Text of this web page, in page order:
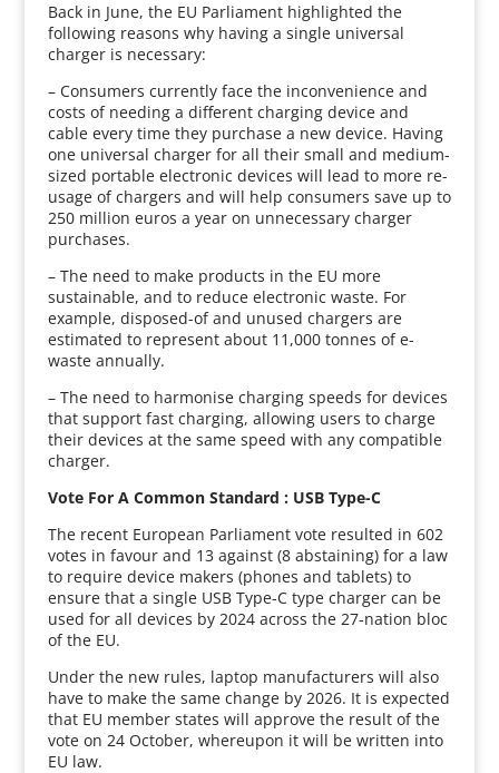
Back in June, the EU Parliament highlighted the
following reasons why having a single universal
charger is necessary:
– Consumers currently face the inconvenience and
costs of needing a different charging device and
cable every time they purchase a new device. Having
one universal charger for all their small and medium-
sized portable electronic devices will lead to more re-
usage of chargers and will help consumers save up to
250 million euros a year on unnecessary charger
purchases.
– The need to make products in the EU more
sustainable, and to reduce electronic waste. For
example, disposed-of and unused chargers are
estimated to represent about 11,000 tonnes of e-
waste annually.
– The need to harmonise charging speeds for devices
that support fast charging, allowing users to charge
their devices at the same speed with any compatible
charger.
Vote For A Common Standard : USB Type-C
The recent European Parliament vote resulted in 602
votes in favour and 13 against (8 abstaining) for a law
to require device makers (phones and tablets) to
ensure that a single USB Type-C type charger can be
used for all devices by 2024 across the 27-nation bloc
of the EU.
Under the new rules, laptop manufacturers will also
have to make the same change by 2026. It is expected
that EU member states will approve the result of the
vote on 24 October, whereupon it will be written into
EU law.